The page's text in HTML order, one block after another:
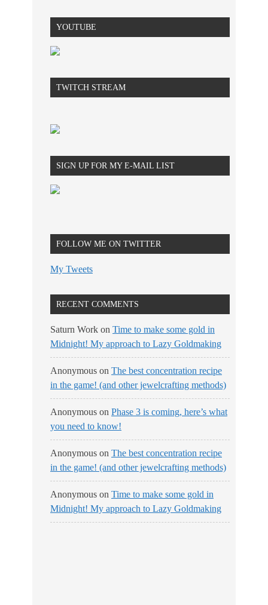
YOUTUBE
TWITCH STREAM
SIGN UP FOR MY E-MAIL LIST
FOLLOW ME ON TWITTER
My Tweets
RECENT COMMENTS
Saturn Work on Time to make some gold in
Midnight! My approach to Lazy Goldmaking
Anonymous on The best concentration recipe
in the game! (and other jewelcrafting methods)
Anonymous on Phase 3 is coming, here’s what
you need to know!
Anonymous on The best concentration recipe
in the game! (and other jewelcrafting methods)
Anonymous on Time to make some gold in
Midnight! My approach to Lazy Goldmaking